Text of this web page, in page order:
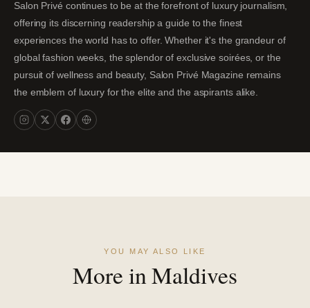
Salon Privé continues to be at the forefront of luxury journalism,
offering its discerning readership a guide to the finest
experiences the world has to offer. Whether it's the grandeur of
global fashion weeks, the splendor of exclusive soirées, or the
pursuit of wellness and beauty, Salon Privé Magazine remains
the emblem of luxury for the elite and the aspirants alike.
YOU MAY ALSO LIKE
More in Maldives